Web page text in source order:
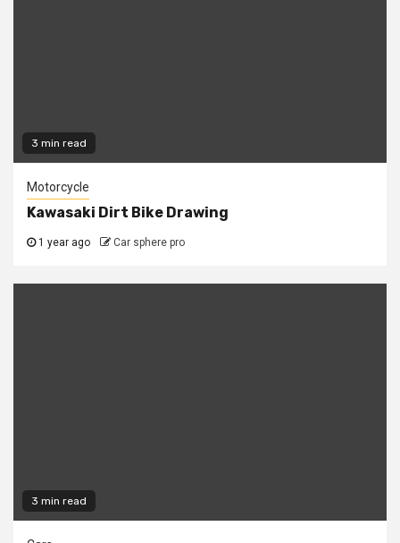
3 min read
Motorcycle
Kawasaki Dirt Bike Drawing
1 year ago Car sphere pro
3 min read